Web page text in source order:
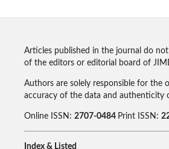
Articles published in the journal do
of the editors or editorial board of
Authors are solely responsible for the
accuracy of the data and authenticity
Online ISSN: 2707-0484 Print ISSN:
Index & Listed